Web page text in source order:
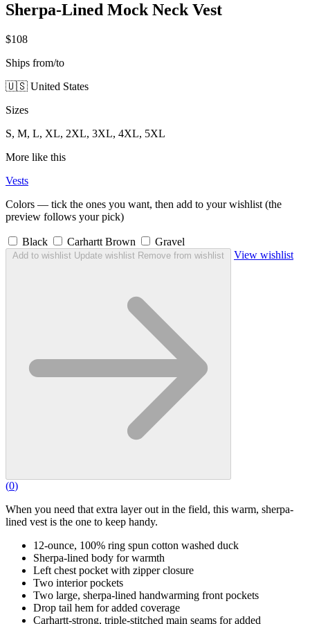
Sherpa-Lined Mock Neck Vest
$108
Ships from/to
🇺🇸 United States
Sizes
S, M, L, XL, 2XL, 3XL, 4XL, 5XL
More like this
Vests
Colors — tick the ones you want, then add to your wishlist (the
preview follows your pick)
Black Carhartt Brown Gravel
Add to wishlist Update wishlist Remove from wishlist View wishlist
(0)
When you need that extra layer out in the field, this warm, sherpa-
lined vest is the one to keep handy.
12-ounce, 100% ring spun cotton washed duck
Sherpa-lined body for warmth
Left chest pocket with zipper closure
Two interior pockets
Two large, sherpa-lined handwarming front pockets
Drop tail hem for added coverage
Carhartt-strong, triple-stitched main seams for added